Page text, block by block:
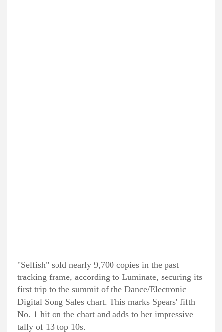
"Selfish" sold nearly 9,700 copies in the past
tracking frame, according to Luminate, securing its
first trip to the summit of the Dance/Electronic
Digital Song Sales chart. This marks Spears' fifth
No. 1 hit on the chart and adds to her impressive
tally of 13 top 10s.